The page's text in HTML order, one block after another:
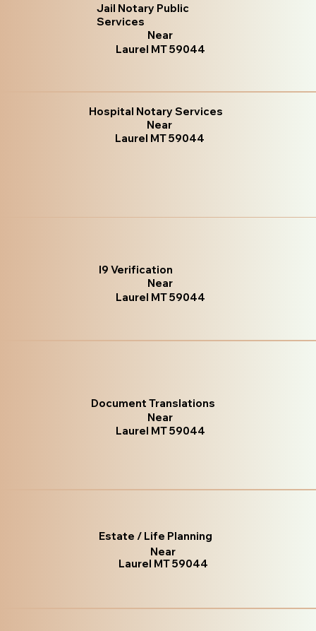
Jail Notary Public
Services
Near
Laurel MT 59044
Hospital Notary Services
Near
Laurel MT 59044
I9 Verification
Near
Laurel MT 59044
Document Translations
Near
Laurel MT 59044
Estate / Life Planning
Near
Laurel MT 59044